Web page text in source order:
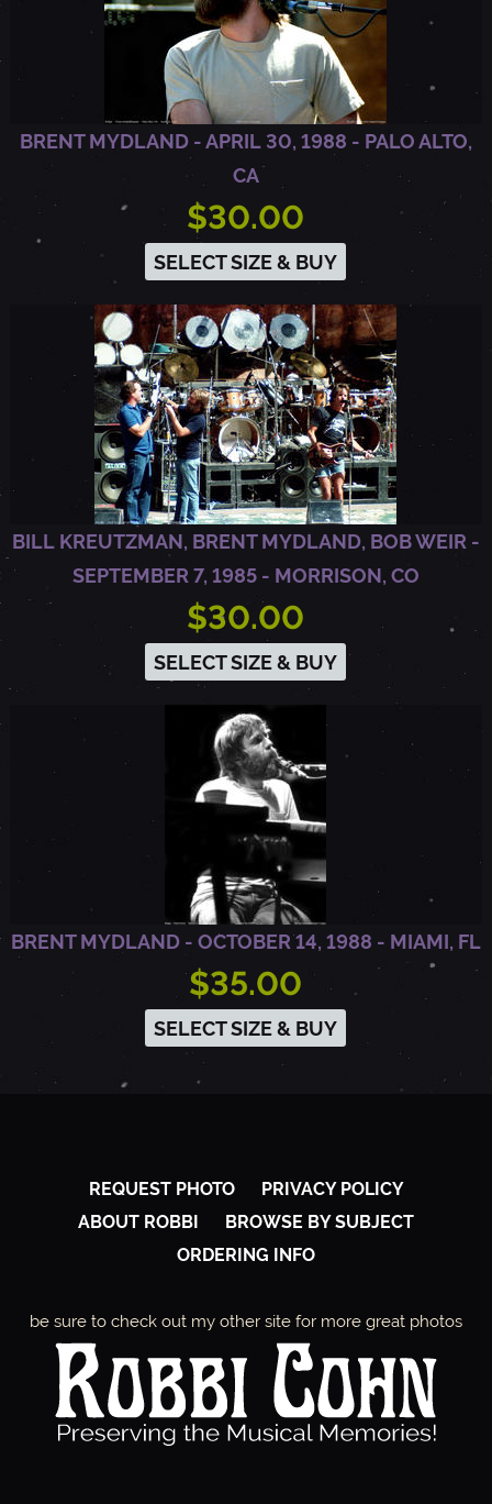
T
BRENT MYDLAND - APRIL 30, 1988 - PALO ALTO,
CA
$30.00
SELECT SIZE & BUY
BILL KREUTZMAN, BRENT MYDLAND, BOB WEIR -
SEPTEMBER 7, 1985 - MORRISON, CO
$30.00
SELECT SIZE & BUY
BRENT MYDLAND - OCTOBER 14, 1988 - MIAMI, FL
$35.00
SELECT SIZE & BUY
REQUEST PHOTO
PRIVACY POLICY
ABOUT ROBBI
BROWSE BY SUBJECT
ORDERING INFO
be sure to check out my other site for more great photos